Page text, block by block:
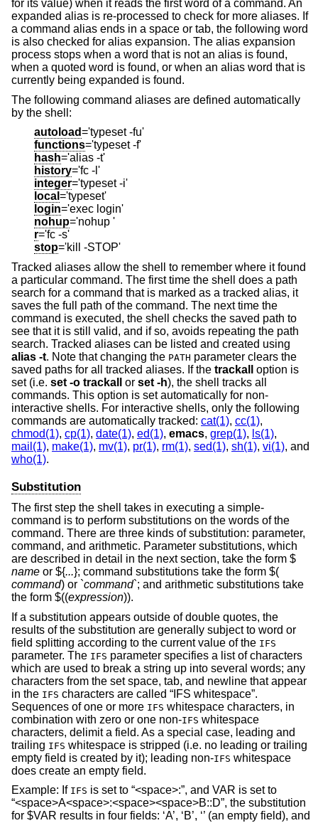
for its value) when it reads the first word of a command. An
expanded alias is re-processed to check for more aliases. If
a command alias ends in a space or tab, the following word
is also checked for alias expansion. The alias expansion
process stops when a word that is not an alias is found,
when a quoted word is found, or when an alias word that is
currently being expanded is found.
The following command aliases are defined automatically
by the shell:
autoload='typeset -fu'
functions='typeset -f'
hash='alias -t'
history='fc -l'
integer='typeset -i'
local ='typeset'
login='exec login'
nohup='nohup '
r='fc -s'
stop='kill -STOP'
Tracked aliases allow the shell to remember where it found
a particular command. The first time the shell does a path
search for a command that is marked as a tracked alias, it
saves the full path of the command. The next time the
command is executed, the shell checks the saved path to
see that it is still valid, and if so, avoids repeating the path
search. Tracked aliases can be listed and created using
alias -t. Note that changing the PATH parameter clears the
saved paths for all tracked aliases. If the trackall
option is
set (i.e. set -o trackall or set -h), the shell tracks all
commands. This option is set automatically for non-
interactive shells. For interactive shells, only the following
commands are automatically tracked: cat(1), cc(1),
chmod(1), cp(1), date(1), ed(1), emacs, grep(1), ls(1),
mail(1), make(1), mv(1), pr(1), rm(1), sed(1), sh(1), vi(1), and
who(1).
Substitution
The first step the shell takes in executing a simple-
command is to perform substitutions on the words of the
command. There are three kinds of substitution: parameter,
command, and arithmetic. Parameter substitutions, which
are described in detail in the next section, take the form $
name or ${...}; command substitutions take the form $(
command) or `command`; and arithmetic substitutions take
the form $((expression)).
If a substitution appears outside of double quotes, the
results of the substitution are generally subject to word or
field splitting according to the current value of the IFS
parameter. The IFS parameter specifies a list of characters
which are used to break a string up into several words; any
characters from the set space, tab, and newline that appear
in the IFS characters are called “IFS whitespace”.
Sequences of one or more IFS whitespace characters, in
combination with zero or one non-IFS whitespace
characters, delimit a field. As a special case, leading and
trailing IFS whitespace is stripped (i.e. no leading or trailing
empty field is created by it); leading non-IFS whitespace
does create an empty field.
Example: If IFS is set to “<space>:”, and VAR is set to
“<space>A<space>:<space><space>B::D”, the substitution
for $VAR results in four fields: ‘A’, ‘B’, ‘’ (an empty field), and